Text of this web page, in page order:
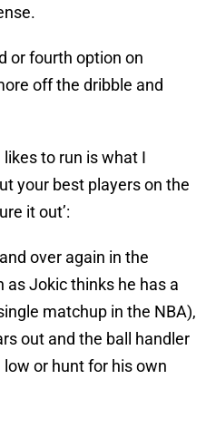
or fourth option on
off the dribble and
to run is what I
your best players on the
it out’:
over again in the
as Jokic thinks he has a
matchup in the NBA),
out and the ball handler
or hunt for his own